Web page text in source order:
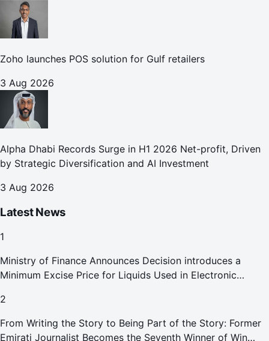
Zoho launches POS solution for Gulf retailers
3 Aug 2026
Alpha Dhabi Records Surge in H1 2026 Net-profit, Driven
by Strategic Diversification and AI Investment
3 Aug 2026
Latest News
1
Ministry of Finance Announces Decision introduces a
Minimum Excise Price for Liquids Used in Electronic
2
From Writing the Story to Being Part of the Story: Former
Emirati Journalist Becomes the Seventh Winner of Win